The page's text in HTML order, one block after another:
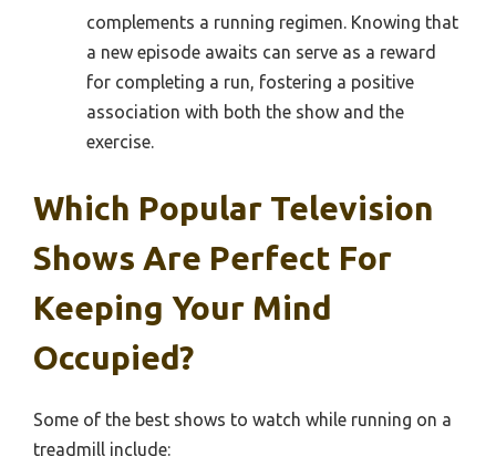
complements a running regimen. Knowing that
a new episode awaits can serve as a reward
for completing a run, fostering a positive
association with both the show and the
exercise.
Which Popular Television
Shows Are Perfect For
Keeping Your Mind
Occupied?
Some of the best shows to watch while running on a
treadmill include: